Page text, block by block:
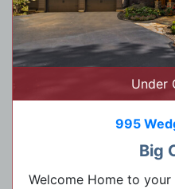
Under
995
Big
Welcome Home to your